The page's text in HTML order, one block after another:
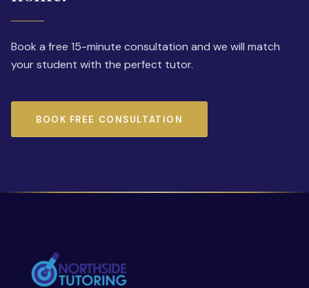
Book a free 15-minute consultation and we will match
your student with the perfect tutor.
BOOK FREE CONSULTATION